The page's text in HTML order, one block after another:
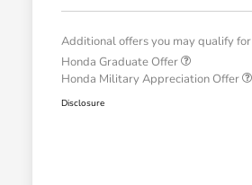
Additional offers you may qualify for
Honda Graduate Offer
Honda Military Appreciation Offer
Disclosure